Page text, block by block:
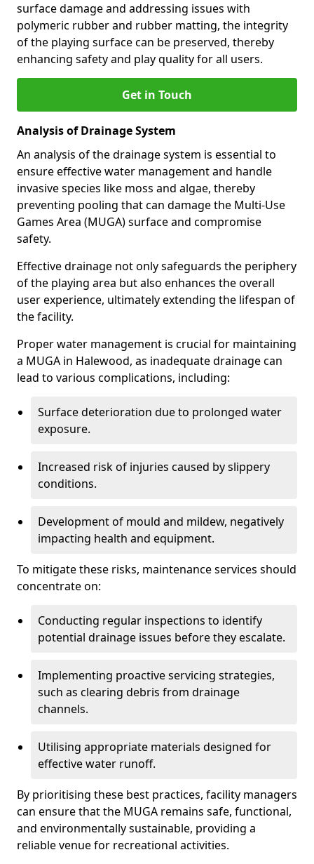
surface damage and addressing issues with
polymeric rubber and rubber matting, the integrity
of the playing surface can be preserved, thereby
enhancing safety and play quality for all users.
Get in Touch
Analysis of Drainage System
An analysis of the drainage system is essential to
ensure effective water management and handle
invasive species like moss and algae, thereby
preventing pooling that can damage the Multi-Use
Games Area (MUGA) surface and compromise
safety.
Effective drainage not only safeguards the periphery
of the playing area but also enhances the overall
user experience, ultimately extending the lifespan of
the facility.
Proper water management is crucial for maintaining
a MUGA in Halewood, as inadequate drainage can
lead to various complications, including:
Surface deterioration due to prolonged water
exposure.
Increased risk of injuries caused by slippery
conditions.
Development of mould and mildew, negatively
impacting health and equipment.
To mitigate these risks, maintenance services should
concentrate on:
Conducting regular inspections to identify
potential drainage issues before they escalate.
Implementing proactive servicing strategies,
such as clearing debris from drainage
channels.
Utilising appropriate materials designed for
effective water runoff.
By prioritising these best practices, facility managers
can ensure that the MUGA remains safe, functional,
and environmentally sustainable, providing a
reliable venue for recreational activities.